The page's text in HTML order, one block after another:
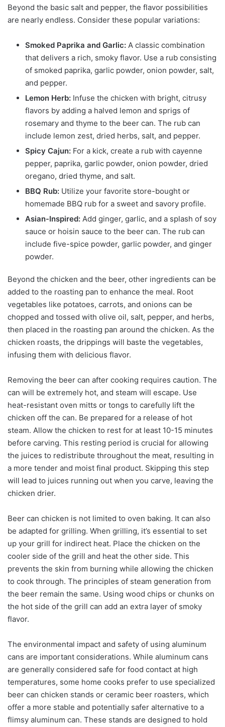
Beyond the basic salt and pepper, the flavor possibilities
are nearly endless. Consider these popular variations:
Smoked Paprika and Garlic: A classic combination
that delivers a rich, smoky flavor. Use a rub consisting
of smoked paprika, garlic powder, onion powder, salt,
and pepper.
Lemon Herb: Infuse the chicken with bright, citrusy
flavors by adding a halved lemon and sprigs of
rosemary and thyme to the beer can. The rub can
include lemon zest, dried herbs, salt, and pepper.
Spicy Cajun: For a kick, create a rub with cayenne
pepper, paprika, garlic powder, onion powder, dried
oregano, dried thyme, and salt.
BBQ Rub: Utilize your favorite store-bought or
homemade BBQ rub for a sweet and savory profile.
Asian-Inspired: Add ginger, garlic, and a splash of soy
sauce or hoisin sauce to the beer can. The rub can
include five-spice powder, garlic powder, and ginger
powder.
Beyond the chicken and the beer, other ingredients can be
added to the roasting pan to enhance the meal. Root
vegetables like potatoes, carrots, and onions can be
chopped and tossed with olive oil, salt, pepper, and herbs,
then placed in the roasting pan around the chicken. As the
chicken roasts, the drippings will baste the vegetables,
infusing them with delicious flavor.
Removing the beer can after cooking requires caution. The
can will be extremely hot, and steam will escape. Use
heat-resistant oven mitts or tongs to carefully lift the
chicken off the can. Be prepared for a release of hot
steam. Allow the chicken to rest for at least 10-15 minutes
before carving. This resting period is crucial for allowing
the juices to redistribute throughout the meat, resulting in
a more tender and moist final product. Skipping this step
will lead to juices running out when you carve, leaving the
chicken drier.
Beer can chicken is not limited to oven baking. It can also
be adapted for grilling. When grilling, it’s essential to set
up your grill for indirect heat. Place the chicken on the
cooler side of the grill and heat the other side. This
prevents the skin from burning while allowing the chicken
to cook through. The principles of steam generation from
the beer remain the same. Using wood chips or chunks on
the hot side of the grill can add an extra layer of smoky
flavor.
The environmental impact and safety of using aluminum
cans are important considerations. While aluminum cans
are generally considered safe for food contact at high
temperatures, some home cooks prefer to use specialized
beer can chicken stands or ceramic beer roasters, which
offer a more stable and potentially safer alternative to a
flimsy aluminum can. These stands are designed to hold